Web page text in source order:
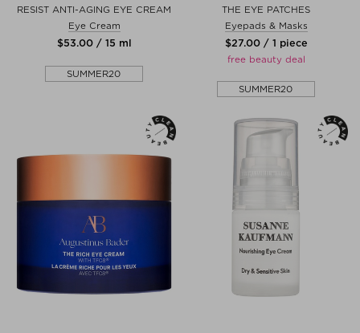
RESIST ANTI-AGING EYE CREAM
Eye Cream
$‌53.00 / 15 ml
SUMMER20
THE EYE PATCHES
Eyepads & Masks
$‌27.00 / 1 piece
free beauty deal
SUMMER20